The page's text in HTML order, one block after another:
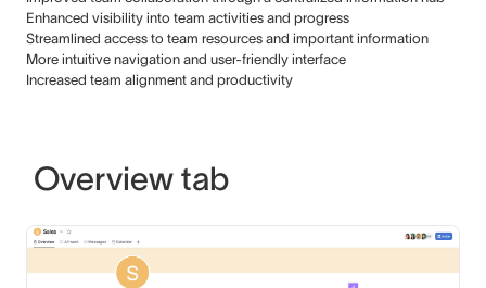
Enhanced visibility into team activities and progress
Streamlined access to team resources and important information
More intuitive navigation and user-friendly interface
Increased team alignment and productivity
Overview tab